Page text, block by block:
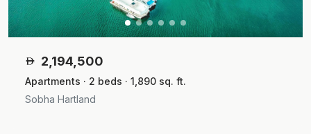
2,194,500
Apartments · 2 beds · 1,890 sq. ft.
Sobha Hartland